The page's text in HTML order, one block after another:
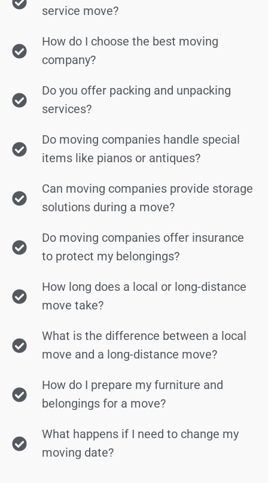
service move?
How do I choose the best moving
company?
Do you offer packing and unpacking
services?
Do moving companies handle special
items like pianos or antiques?
Can moving companies provide storage
solutions during a move?
Do moving companies offer insurance
to protect my belongings?
How long does a local or long-distance
move take?
What is the difference between a local
move and a long-distance move?
How do I prepare my furniture and
belongings for a move?
What happens if I need to change my
moving date?